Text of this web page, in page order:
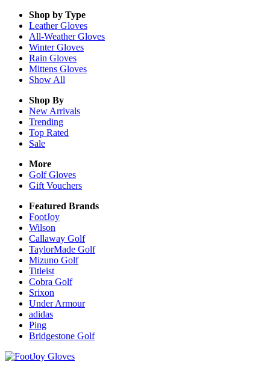
Shop by Type
LeatherGloves
All-WeatherGloves
WinterGloves
Rain Gloves
Mittens Gloves
Show All
Shop By
New Arrivals
Trending
Top Rated
Sale
More
Golf Gloves
Gift Vouchers
Featured Brands
FootJoy
Wilson
Callaway Golf
TaylorMade Golf
Mizuno Golf
Titleist
Cobra Golf
Srixon
Under Armour
adidas
Ping
Bridgestone Golf